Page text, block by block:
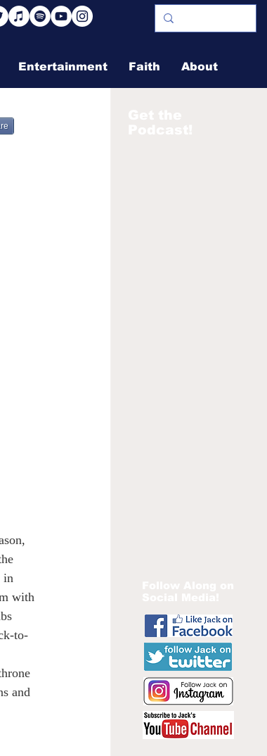
Entertainment Faith About
in
with
to-
and